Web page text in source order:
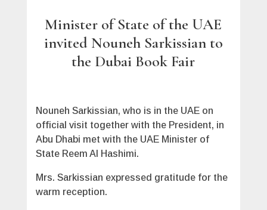
Minister of State of the UAE
invited Nouneh Sarkissian to
the Dubai Book Fair
Nouneh Sarkissian, who is in the UAE on
official visit together with the President, in
Abu Dhabi met with the UAE Minister of
State Reem Al Hashimi.
Mrs. Sarkissian expressed gratitude for the
warm reception.